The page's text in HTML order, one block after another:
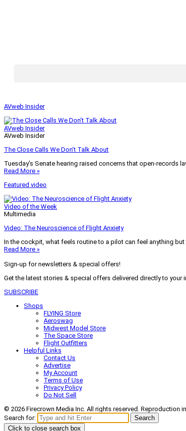
AVweb Insider
AVweb Insider
AVweb Insider
The Close Calls We Don’t Talk About
Tuesday’s Senate hearing raised concerns that open-records
Read More »
Featured video
Video of the Week
Multimedia
Video: The Neuroscience of Flight Anxiety
In the cockpit, what feels routine to a pilot can feel anything but
Read More »
Sign-up for newsletters & special offers!
Get the latest stories & special offers delivered directly to your
SUBSCRIBE
Shops
FLYING Store
Aeroswag
Midwest Model Store
The Space Store
Flight Outfitters
Helpful Links
Contact Us
Advertise
My Account
Terms of Use
Privacy Policy
Do Not Sell
© 2026 Firecrown Media Inc. All rights reserved. Reproduction
Search for:
Search
Click to close search box